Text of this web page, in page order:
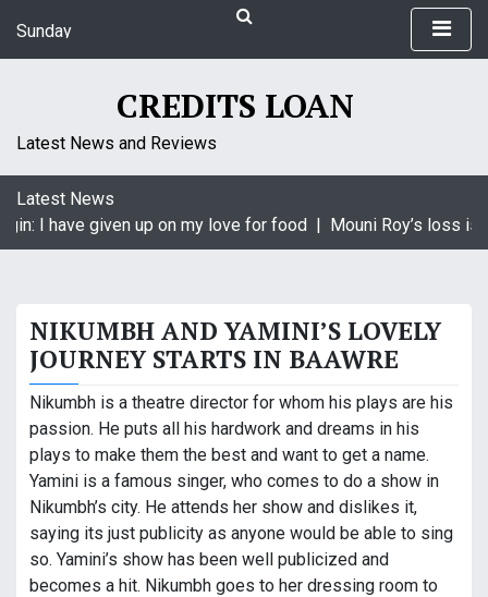
i
t
Sunday
CREDITS LOAN
Latest News and Reviews
Latest News
I have given up on my love for food | Mouni Roy’s loss is
NIKUMBH AND YAMINI’S LOVELY
JOURNEY STARTS IN BAAWRE
Nikumbh is a theatre director for whom his plays are his
passion. He puts all his hardwork and dreams in his
plays to make them the best and want to get a name.
Yamini is a famous singer, who comes to do a show in
Nikumbh’s city. He attends her show and dislikes it,
saying its just publicity as anyone would be able to sing
so. Yamini’s show has been well publicized and
becomes a hit. Nikumbh goes to her dressing room to